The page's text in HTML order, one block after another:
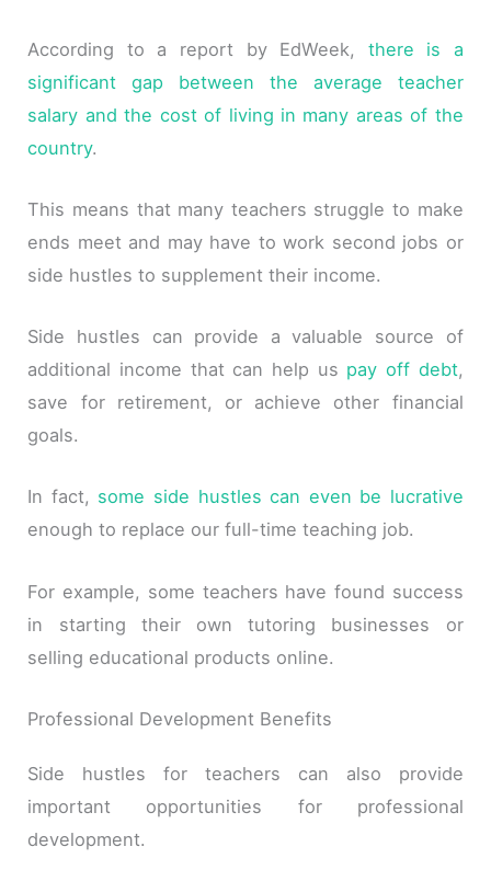
According to a report by EdWeek, there is a
significant gap between the average teacher
salary and the cost of living in many areas of the
country.
This means that many teachers struggle to make
ends meet and may have to work second jobs or
side hustles to supplement their income.
Side hustles can provide a valuable source of
additional income that can help us pay off debt,
save for retirement, or achieve other financial
goals.
In fact, some side hustles can even be lucrative
enough to replace our full-time teaching job.
For example, some teachers have found success
in starting their own tutoring businesses or
selling educational products online.
Professional Development Benefits
Side hustles for teachers can also provide
important opportunities for professional
development.